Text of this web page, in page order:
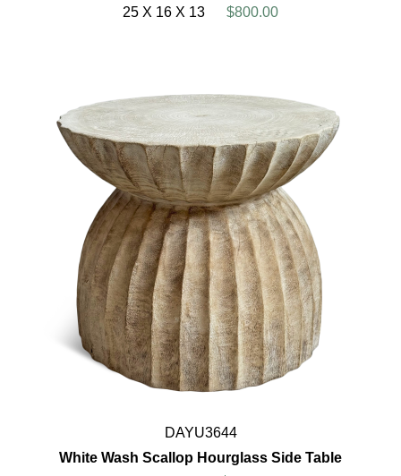
25 X 16 X 13 $800.00
DAYU3644
White Wash Scallop Hourglass Side Table